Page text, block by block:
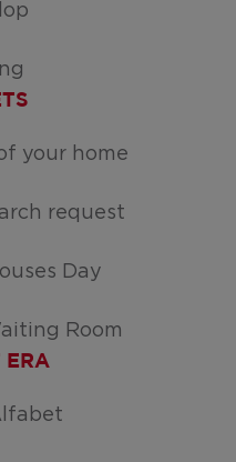
your home
request
Day
Room
ERA